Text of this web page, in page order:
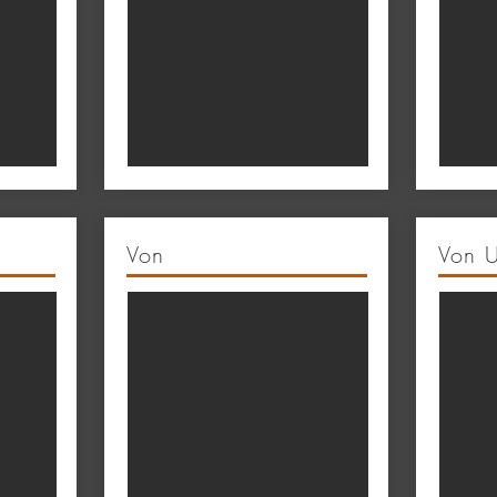
Von Von